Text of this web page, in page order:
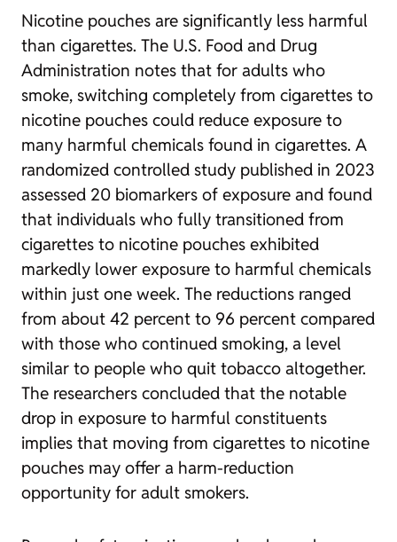
Nicotine pouches are significantly less harmful
than cigarettes. The U.S. Food and Drug
Administration notes that for adults who
smoke, switching completely from cigarettes to
nicotine pouches could reduce exposure to
many harmful chemicals found in cigarettes. A
randomized controlled study published in 2023
assessed 20 biomarkers of exposure and found
that individuals who fully transitioned from
cigarettes to nicotine pouches exhibited
markedly lower exposure to harmful chemicals
within just one week. The reductions ranged
from about 42 percent to 96 percent compared
with those who continued smoking, a level
similar to people who quit tobacco altogether.
The researchers concluded that the notable
drop in exposure to harmful constituents
implies that moving from cigarettes to nicotine
pouches may offer a harm-reduction
opportunity for adult smokers.